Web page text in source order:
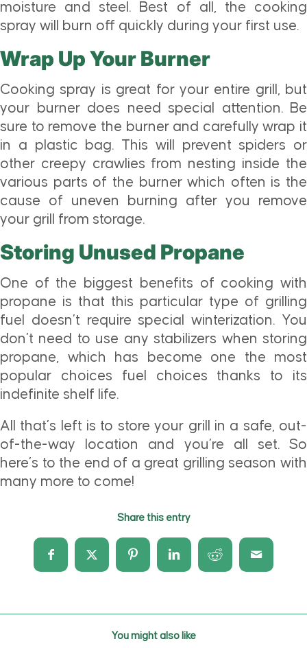
moisture and steel. Best of all, the cooking
spray will burn off quickly during your first use.
Wrap Up Your Burner
Cooking spray is great for your entire grill, but
your burner does need special attention. Be
sure to remove the burner and carefully wrap it
in a plastic bag. This will prevent spiders or
other creepy crawlies from nesting inside the
various parts of the burner which often is the
cause of uneven burning after you remove
your grill from storage.
Storing Unused Propane
One of the biggest benefits of cooking with
propane is that this particular type of grilling
fuel doesn’t require special winterization. You
don’t need to use any stabilizers when storing
propane, which has become one the most
popular choices fuel choices thanks to its
indefinite shelf life.
All that’s left is to store your grill in a safe, out-
of-the-way location and you’re all set. So
here’s to the end of a great grilling season with
many more to come!
Share this entry
You might also like